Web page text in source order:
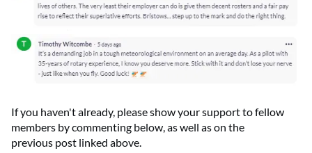
If you haven't already, please show your support to fellow
members by commenting below, as well as on the
previous post linked above.